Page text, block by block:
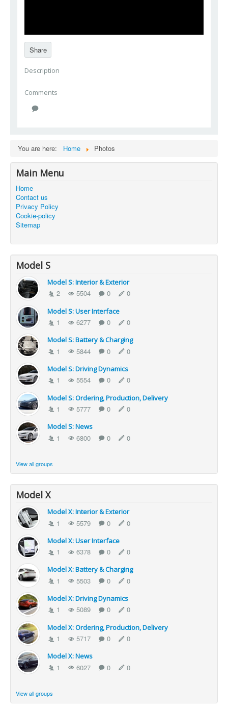
Share
Description
Comments
You are here: Home Photos
Main Menu
Home
Contact us
Privacy Policy
Cookie-policy
Sitemap
Model S
Model S: Interior & Exterior
2 5504 0 0
Model S: User Interface
1 6277 0 0
Model S: Battery & Charging
1 5844 0 0
Model S: Driving Dynamics
1 5554 0 0
Model S: Ordering, Production, Delivery
1 5777 0 0
Model S: News
1 6800 0 0
View all groups
Model X
Model X: Interior & Exterior
1 5579 0 0
Model X: User Interface
1 6378 0 0
Model X: Battery & Charging
1 5503 0 0
Model X: Driving Dynamics
1 5089 0 0
Model X: Ordering, Production, Delivery
1 5717 0 0
Model X: News
1 6027 0 0
View all groups